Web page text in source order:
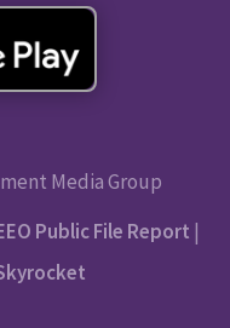
Media Group
Public File Report |